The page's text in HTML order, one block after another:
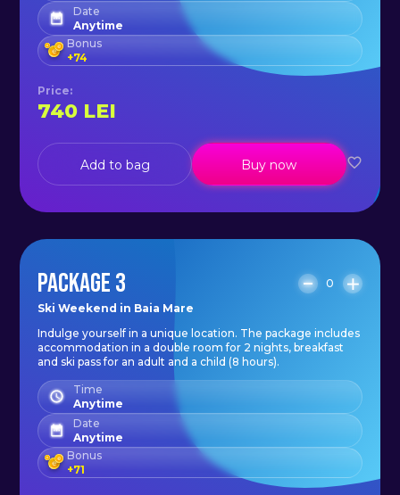
- free high speed WI-FI.
Date
Anytime
Bonus
+74
Price:
740 LEI
Add to bag Buy now
PACKAGE 3
0
Ski Weekend in Baia Mare
Indulge yourself in a unique location. The package includes
accommodation in a double room for 2 nights, breakfast
and ski pass for an adult and a child (8 hours).
Time
Anytime
Date
Anytime
Bonus
+71